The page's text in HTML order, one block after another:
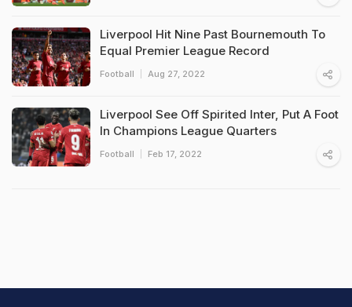
Liverpool Hit Nine Past Bournemouth To
Equal Premier League Record
Football Aug 27, 2022
Liverpool See Off Spirited Inter, Put A Foot
In Champions League Quarters
Football Feb 17, 2022